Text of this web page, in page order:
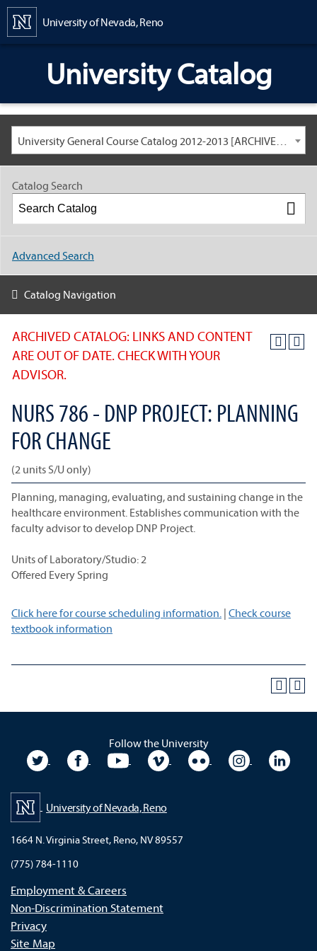
University of Nevada, Reno
University Catalog
University General Course Catalog 2012-2013 [ARCHIVED CATALOG: LINKS AND CONTENT ARE OUT OF DATE. CHECK WITH YOUR ADVISOR.]
ARCHIVED CATALOG: LINKS AND CONTENT
ARE OUT OF DATE. CHECK WITH YOUR
ADVISOR.
NURS 786 - DNP PROJECT: PLANNING
FOR CHANGE
(2 units S/U only)
Planning, managing, evaluating, and sustaining change in the
healthcare environment. Establishes communication with the
faculty advisor to develop DNP Project.
Units of Laboratory/Studio: 2
Offered Every Spring
Click here for course scheduling information. | Check course
textbook information
Catalog Search
Advanced Search
Catalog Navigation
Follow the University
University TwitterUniversity Facebook
University YouTubeUniversity VimeoUniversity Flickr
University
University of Nevada, Reno
1664 N. Virginia Street, Reno, NV 89557
(775) 784-1110
Employment & Careers
Non-Discrimination Statement
Privacy
Site Map